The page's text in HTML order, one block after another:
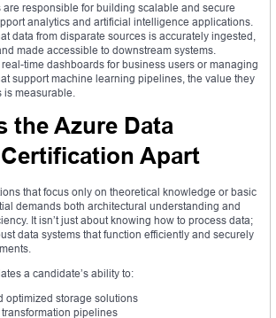
responsible for building scalable and secure
analytics and artificial intelligence applications.
data from disparate sources is accurately ingested,
made accessible to downstream systems.
time dashboards for business users or managing
support machine learning pipelines, the value they
is measurable.
the Azure Data
Apart
that focus only on theoretical knowledge or basic
demands both architectural understanding and
It isn’t just about knowing how to process data;
data systems that function efficiently and securely
a candidate’s ability to:
optimized storage solutions
pipelines